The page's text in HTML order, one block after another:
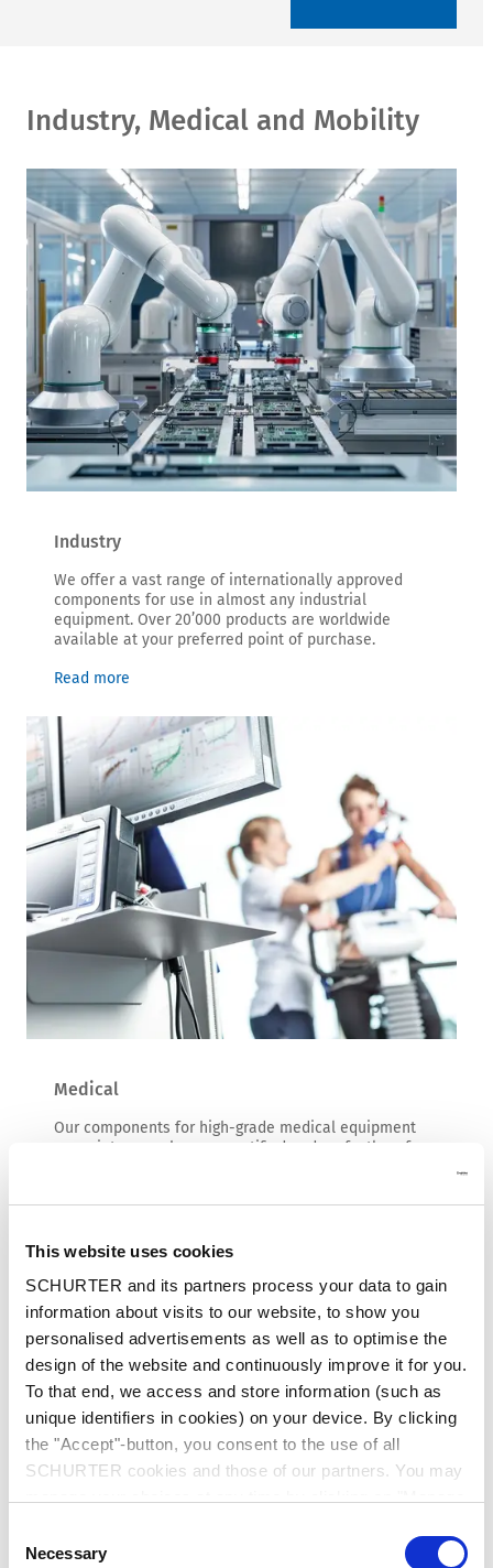
This website uses cookies
SCHURTER and its partners process your data to gain
information about visits to our website, to show you
personalised advertisements as well as to optimise the
design of the website and continuously improve it for you.
To that end, we access and store information (such as
unique identifiers in cookies) on your device. By clicking
the "Accept"-button, you consent to the use of all
SCHURTER cookies and those of our partners. You may
choices will be signalled to our partners and will not affect
Selection
Necessary
Industry, Medical and Mobility
Industry
We offer a vast range of internationally approved
components for use in almost any industrial
equipment. Over 20’000 products are worldwide
available at your preferred point of purchase.
Read more
Medical
Our components for high-grade medical equipment
come into use wherever certified and perfectly safe
needs of an exacting market.
Read more